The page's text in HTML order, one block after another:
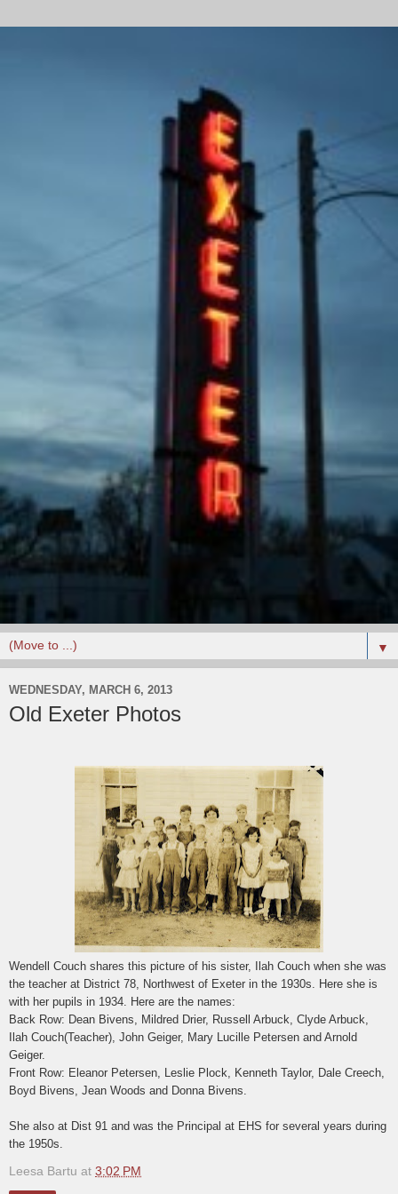
▼
WEDNESDAY, MARCH 6, 2013
Old Exeter Photos
Wendell Couch shares this picture of his sister, Ilah Couch when she was
the teacher at District 78, Northwest of Exeter in the 1930s. Here she is
with her pupils in 1934. Here are the names:
Back Row: Dean Bivens, Mildred Drier, Russell Arbuck, Clyde Arbuck,
Ilah Couch(Teacher), John Geiger, Mary Lucille Petersen and Arnold
Geiger.
Front Row: Eleanor Petersen, Leslie Plock, Kenneth Taylor, Dale Creech,
Boyd Bivens, Jean Woods and Donna Bivens.
She also at Dist 91 and was the Principal at EHS for several years during
the 1950s.
Leesa Bartu at 3:02 PM